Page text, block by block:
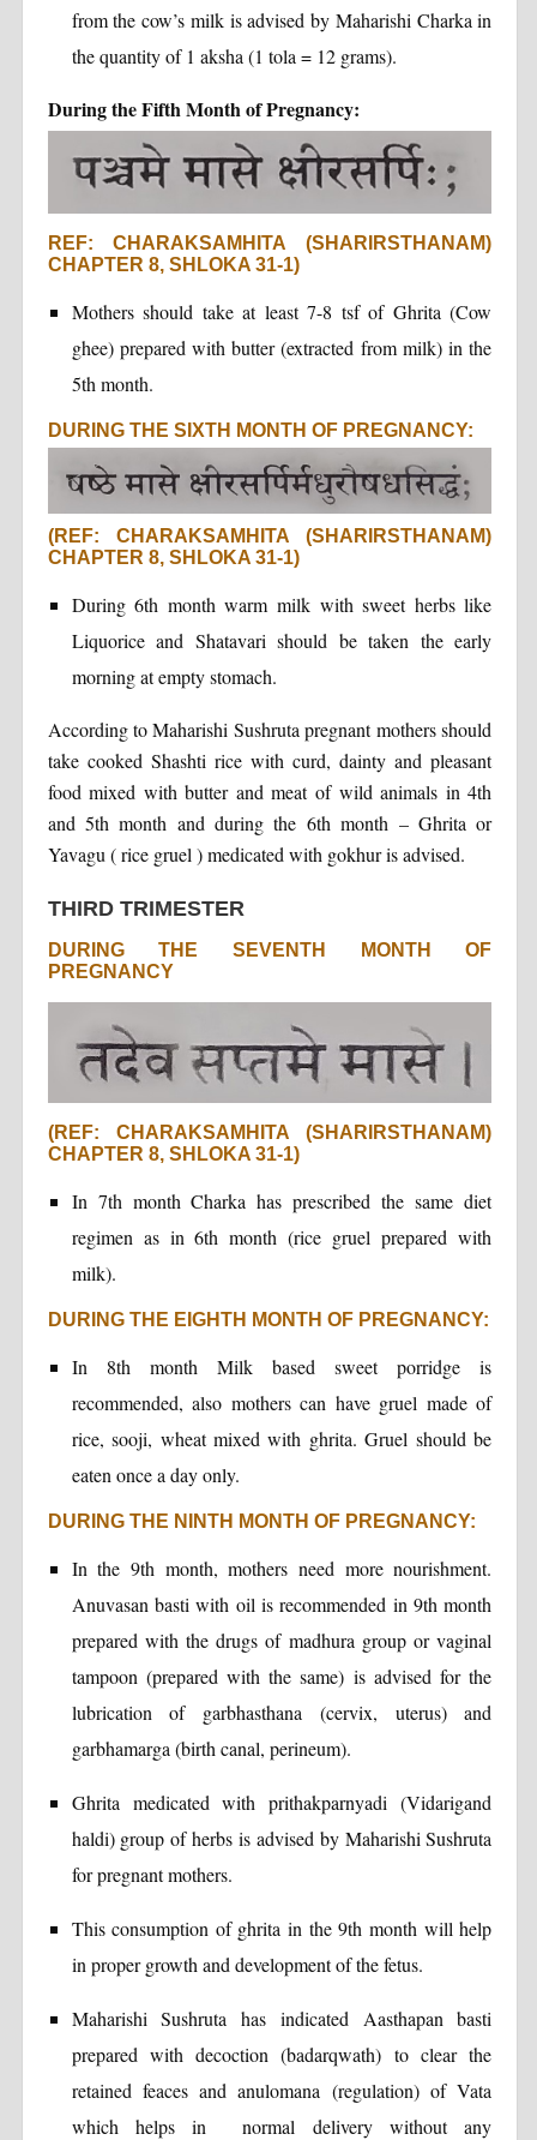
from the cow’s milk is advised by Maharishi Charka in
the quantity of 1 aksha (1 tola = 12 grams).
During the Fifth Month of Pregnancy:
REF: CHARAKSAMHITA (SHARIRSTHANAM)
CHAPTER 8, SHLOKA 31-1)
Mothers should take at least 7-8 tsf of Ghrita (Cow
ghee) prepared with butter (extracted from milk) in the
5th month.
DURING THE SIXTH MONTH OF PREGNANCY:
(REF: CHARAKSAMHITA (SHARIRSTHANAM)
CHAPTER 8, SHLOKA 31-1)
During 6th month warm milk with sweet herbs like
Liquorice and Shatavari should be taken the early
morning at empty stomach.
According to Maharishi Sushruta pregnant mothers should
take cooked Shashti rice with curd, dainty and pleasant
food mixed with butter and meat of wild animals in 4th
and 5th month and during the 6th month – Ghrita or
Yavagu ( rice gruel ) medicated with gokhur is advised.
THIRD TRIMESTER
DURING THE SEVENTH MONTH OF
PREGNANCY
(REF: CHARAKSAMHITA (SHARIRSTHANAM)
CHAPTER 8, SHLOKA 31-1)
In 7th month Charka has prescribed the same diet
regimen as in 6th month (rice gruel prepared with
milk).
DURING THE EIGHTH MONTH OF PREGNANCY:
In 8th month Milk based sweet porridge is
recommended, also mothers can have gruel made of
rice, sooji, wheat mixed with ghrita. Gruel should be
eaten once a day only.
DURING THE NINTH MONTH OF PREGNANCY:
In the 9th month, mothers need more nourishment.
Anuvasan basti with oil is recommended in 9th month
prepared with the drugs of madhura group or vaginal
tampoon (prepared with the same) is advised for the
lubrication of garbhasthana (cervix, uterus) and
garbhamarga (birth canal, perineum).
Ghrita medicated with prithakparnyadi (Vidarigand
haldi) group of herbs is advised by Maharishi Sushruta
for pregnant mothers.
This consumption of ghrita in the 9th month will help
in proper growth and development of the fetus.
Maharishi Sushruta has indicated Aasthapan basti
prepared with decoction (badarqwath) to clear the
retained feaces and anulomana (regulation) of Vata
which helps in normal delivery without any